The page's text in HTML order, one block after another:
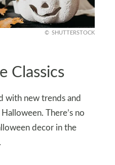
SHUTTERSTOCK
Classics
with new trends and
There’s no
decor in the